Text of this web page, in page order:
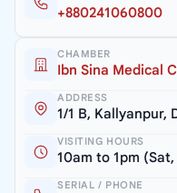
+880241060800
CHAMBER
Ibn Sina Medical
ADDRESS
1/1 B, Kallyanpur,
VISITING HOURS
10am to 1pm
SERIAL / PHONE